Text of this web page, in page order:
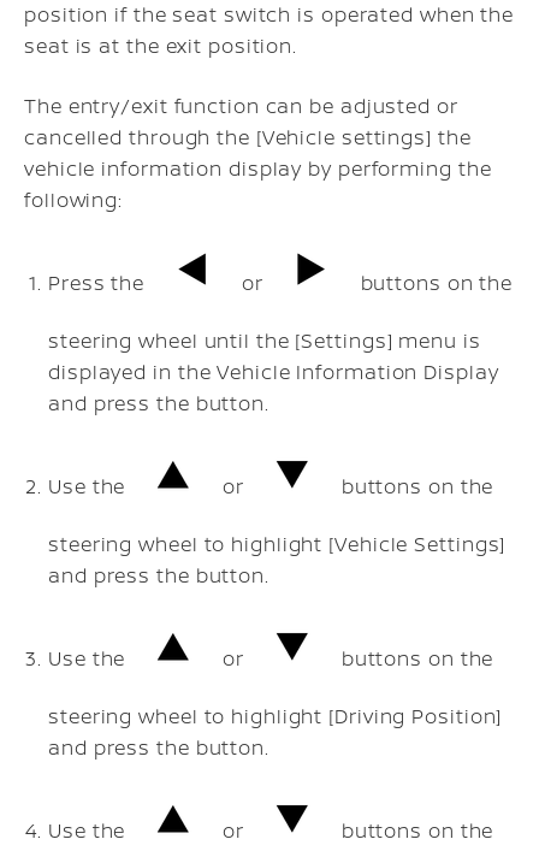
position if the seat switch is operated when the
seat is at the exit position.
The entry/exit function can be adjusted or
cancelled through the [Vehicle settings] the
vehicle information display by performing the
following:
Press the or buttons on the
steering wheel until the [Settings] menu is
displayed in the Vehicle Information Display
and press the button.
Use the or buttons on the
steering wheel to highlight [Vehicle Settings]
and press the button.
Use the or buttons on the
steering wheel to highlight [Driving Position]
and press the button.
Use the or buttons on the